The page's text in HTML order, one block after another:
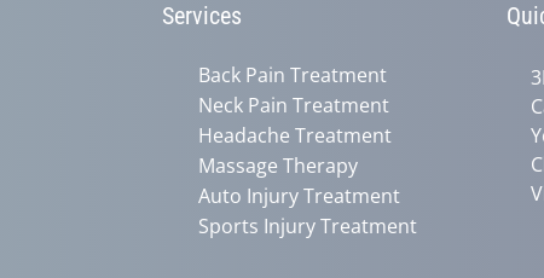
Services
Back Pain Treatment
Neck Pain Treatment
Headache Treatment
Massage Therapy
Auto Injury Treatment
Sports Injury Treatment